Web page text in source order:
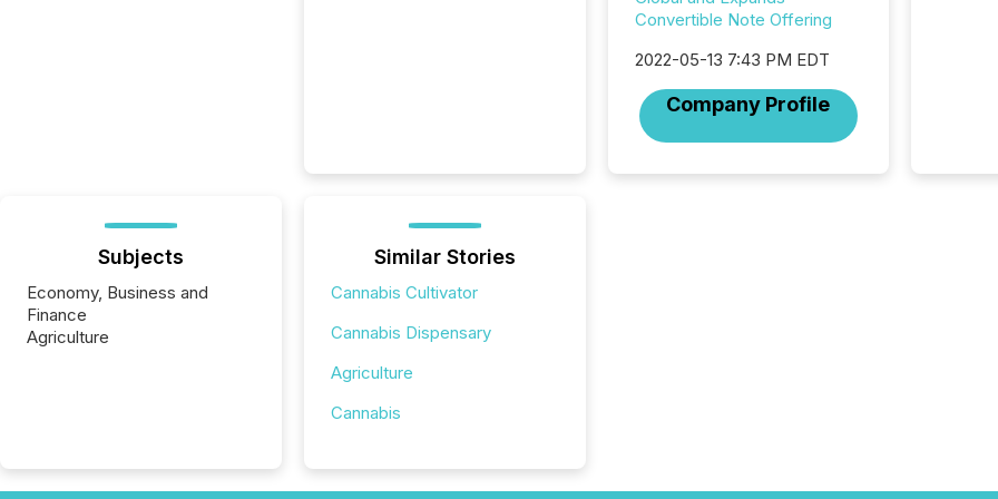
Convertible Note Offering
2022-05-13 7:43 PM EDT
Company Profile
Subjects
Economy, Business and
Finance
Agriculture
Similar Stories
Cannabis Cultivator
Cannabis Dispensary
Agriculture
Cannabis